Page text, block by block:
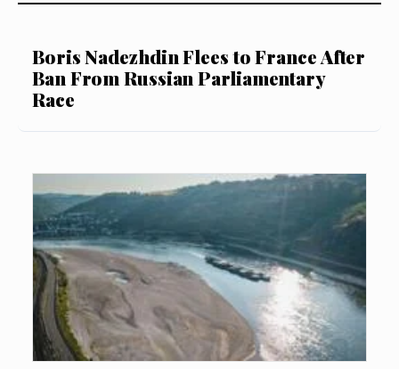
Boris Nadezhdin Flees to France After
Ban From Russian Parliamentary
Race